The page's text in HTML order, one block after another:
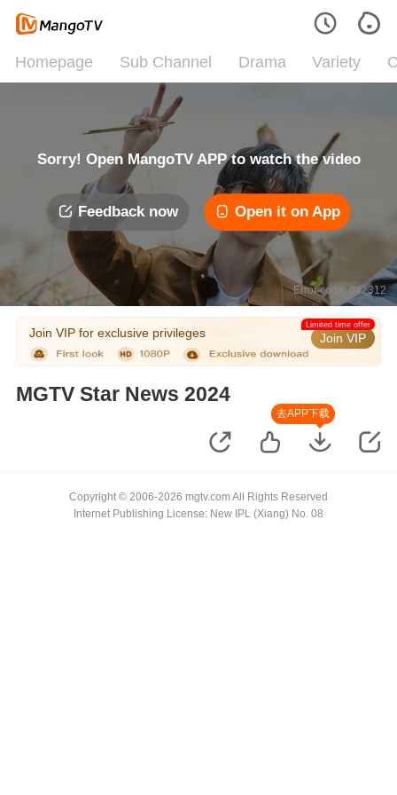
Homepage Sub Channel Drama Variety
Sorry! Open MangoTV APP to watch the video
Feedback now Open it on App
Error code: 042312
Join VIP for exclusive privileges Join VIP
Limited time offer
MGTV Star News 2024
去APP下载
Copyright © 2006-2026 mgtv.com All Rights Reserved
Internet Publishing License: New IPL (Xiang) No. 08